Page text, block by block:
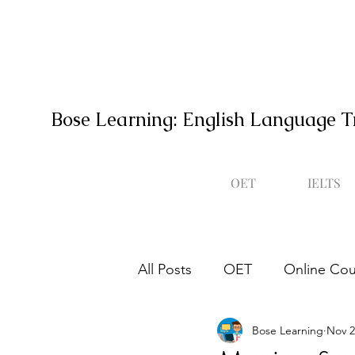
Bose Learning: English Language
OET IELTS
All Posts OET Online
Occupational English Test
Bose Learning Nov